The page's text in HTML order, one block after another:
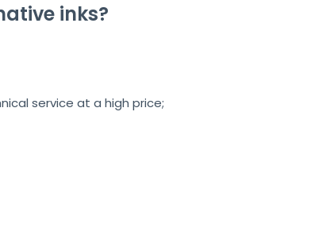
inks?
service at a high price;